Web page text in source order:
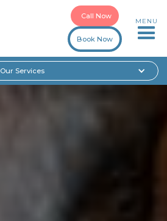
Call Now
Book Now
MENU
Our Services